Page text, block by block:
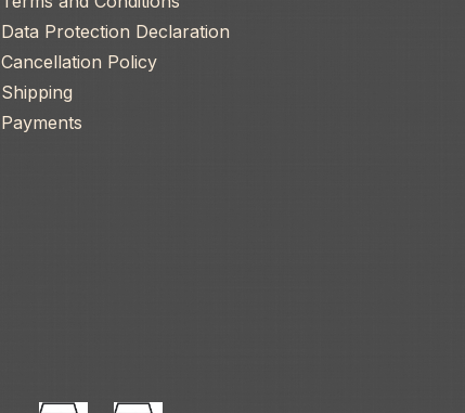
Data Protection Declaration
Cancellation Policy
Shipping
Payments